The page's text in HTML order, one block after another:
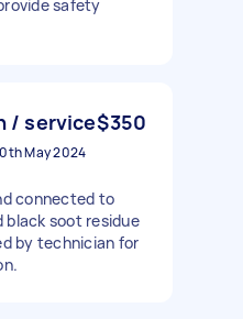
safety
/ service$350
May 2024
connected to
black soot residue
by technician for